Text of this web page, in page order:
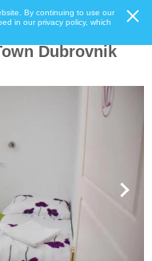
By continuing to use our
in our privacy policy, which
Dubrovnik